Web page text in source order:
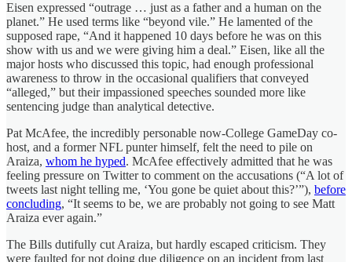
Eisen expressed “outrage … just as a father and a human on the
planet.” He used terms like “beyond vile.” He lamented of the
supposed rape, “And it happened 10 days before he was on this
show with us and we were giving him a deal.” Eisen, like all the
major hosts who discussed this topic, had enough professional
awareness to throw in the occasional qualifiers that conveyed
“alleged,” but their impassioned speeches sounded more like
sentencing judge than analytical detective.
Pat McAfee, the incredibly personable now-College GameDay co-
host, and a former NFL punter himself, felt the need to pile on
Araiza, whom he hyped. McAfee effectively admitted that he was
feeling pressure on Twitter to comment on the accusations (“A lot of
tweets last night telling me, ‘You gone be quiet about this?’”), before
concluding, “It seems to be, we are probably not going to see Matt
Araiza ever again.”
The Bills dutifully cut Araiza, but hardly escaped criticism. They
were faulted for not doing due diligence on an incident from last